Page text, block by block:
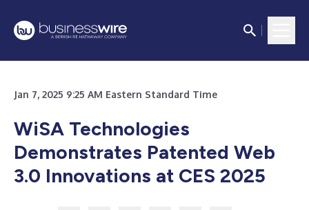
Jan 7, 2025 9:25 AM Eastern Standard Time
WiSA Technologies
Demonstrates Patented Web
3.0 Innovations at CES 2025